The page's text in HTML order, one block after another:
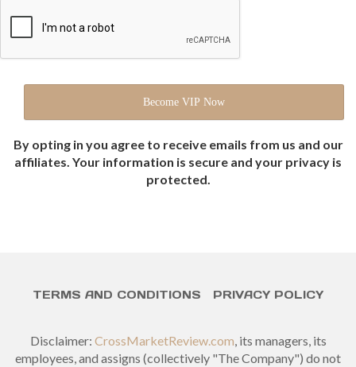
By opting in you agree to receive emails from us and our
affiliates. Your information is secure and your privacy is
protected.
TERMS AND CONDITIONS PRIVACY POLICY
Disclaimer: CrossMarketReview.com, its managers, its
employees, and assigns (collectively "The Company") do not